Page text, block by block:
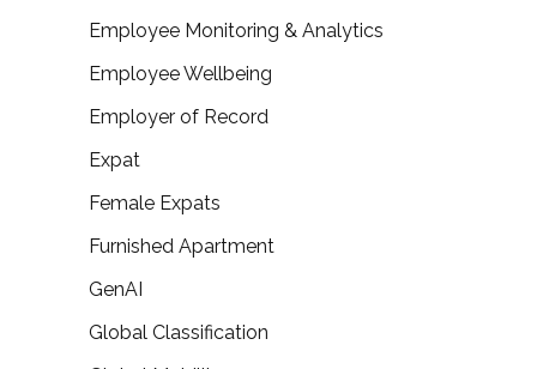
Employee Monitoring & Analytics
Employee Wellbeing
Employer of Record
Expat
Female Expats
Furnished Apartment
GenAI
Global Classification